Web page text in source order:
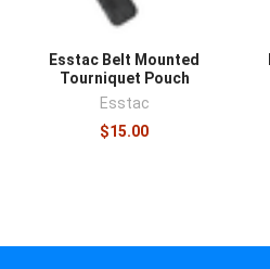
Esstac Belt Mounted
Tourniquet Pouch
Esstac
$15.00